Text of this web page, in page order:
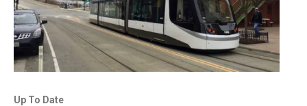
Up To Date